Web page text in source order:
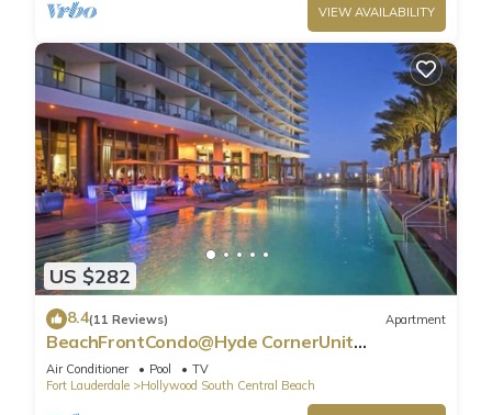
VIEW AVAILABILITY
US $282
8.4(11 Reviews) Apartment
BeachFrontCondo@Hyde CornerUnit
OceanView
Air Conditioner Pool
TV
Fort Lauderdale
Hollywood South Central Beach